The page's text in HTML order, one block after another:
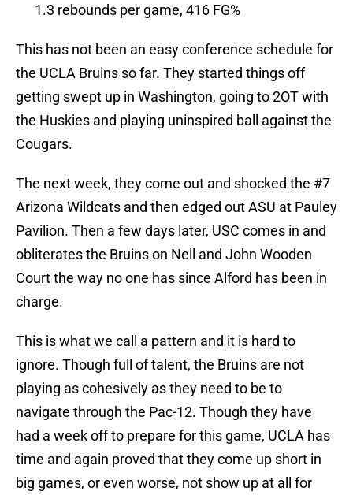
1.3 rebounds per game, 416 FG%
This has not been an easy conference schedule for
the UCLA Bruins so far. They started things off
getting swept up in Washington, going to 2OT with
the Huskies and playing uninspired ball against the
Cougars.
The next week, they come out and shocked the #7
Arizona Wildcats and then edged out ASU at Pauley
Pavilion. Then a few days later, USC comes in and
obliterates the Bruins on Nell and John Wooden
Court the way no one has since Alford has been in
charge.
This is what we call a pattern and it is hard to
ignore. Though full of talent, the Bruins are not
playing as cohesively as they need to be to
navigate through the Pac-12. Though they have
had a week off to prepare for this game, UCLA has
time and again proved that they come up short in
big games, or even worse, not show up at all for